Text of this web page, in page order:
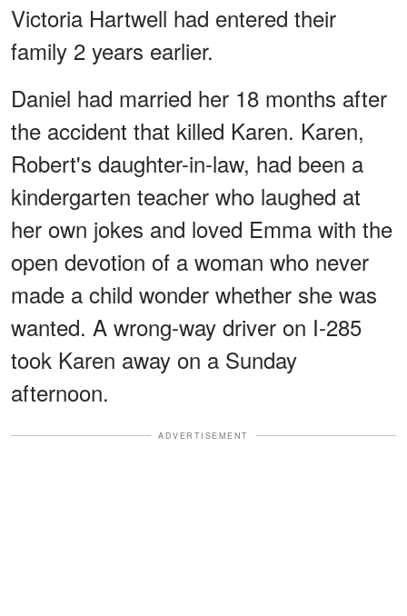
Victoria Hartwell had entered their
family 2 years earlier.
Daniel had married her 18 months after
the accident that killed Karen. Karen,
Robert's daughter-in-law, had been a
kindergarten teacher who laughed at
her own jokes and loved Emma with the
open devotion of a woman who never
made a child wonder whether she was
wanted. A wrong-way driver on I-285
took Karen away on a Sunday
afternoon.
ADVERTISEMENT